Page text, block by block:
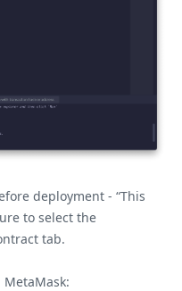
deployment - “This
to select the
tab.